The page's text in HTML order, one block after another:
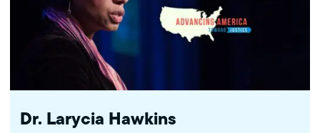
Dr. Larycia Hawkins